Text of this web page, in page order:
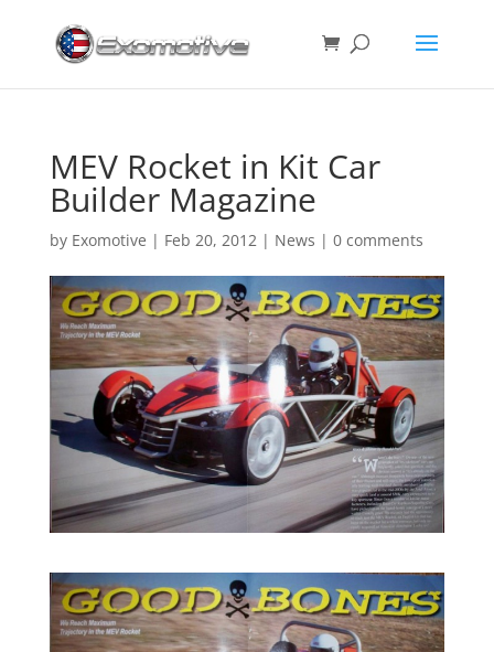
MEV Rocket in Kit Car
Builder Magazine
by Exomotive | Feb 20, 2012| News | 0 comments